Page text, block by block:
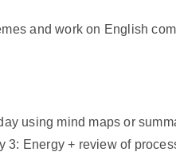
and work on English
using mind maps or
3: Energy + review of